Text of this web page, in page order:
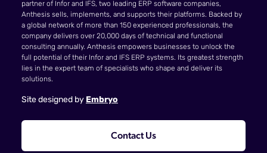
partner of Infor and IFS, two leading ERP software companies,
Anthesis sells, implements, and supports their platforms. Backed by
a global network of more than 150 experienced professionals, the
company delivers over 20,000 days of technical and functional
consulting annually. Anthesis empowers businesses to unlock the
full potential of their Infor and IFS ERP systems. Its greatest strength
lies in the expert team of specialists who shape and deliver its
solutions.
Site designed by Embryo
Contact Us